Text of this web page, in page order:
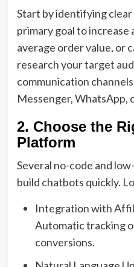
Start by identifying
primary goal to
average order value, or
research your target
communication
Messenger, WhatsApp,
2. Choose the
Platform
Several no-code and
build chatbots quickly.
Integration with
Automatic tracking
conversions.